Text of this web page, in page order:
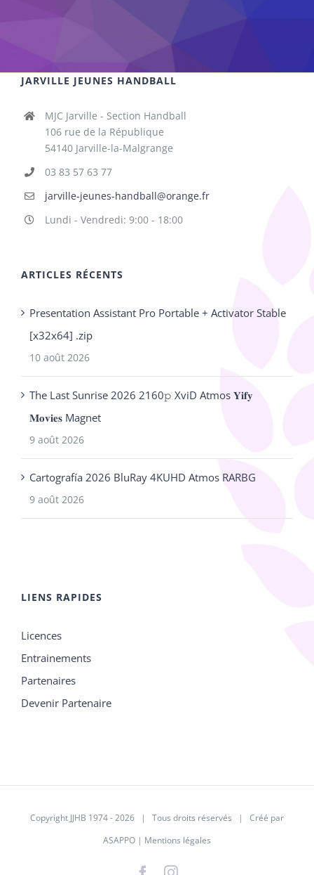
JARVILLE JEUNES HANDBALL
MJC Jarville - Section Handball
106 rue de la République
54140 Jarville-la-Malgrange
03 83 57 63 77
jarville-jeunes-handball@orange.fr
Lundi - Vendredi: 9:00 - 18:00
ARTICLES RÉCENTS
Presentation Assistant Pro Portable + Activator Stable
[x32x64] .zip
10 août 2026
The Last Sunrise 2026 2160𝚙 XviD Atmos 𝐘𝐢𝐟𝐲
𝐌𝐨𝐯𝐢𝐞𝐬 Magnet
9 août 2026
Cartografía 2026 BluRay 4KUHD Atmos RARBG
9 août 2026
LIENS RAPIDES
Licences
Entrainements
Partenaires
Devenir Partenaire
Copyright JJHB 1974 -2026 | Tous droits réservés | Créé par
ASAPPO | Mentions légales
FacebookInstagram